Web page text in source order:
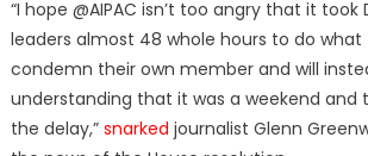
“I hope @AIPAC isn’t too angry that it
leaders almost 48 whole hours to do what
condemn their own member and will
understanding that it was a weekend and
the delay,” snarked journalist Glenn